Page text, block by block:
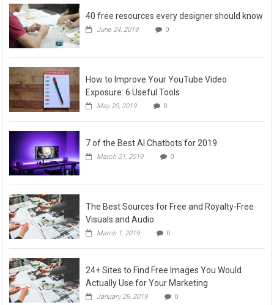
40 free resources every designer should know
June 24, 2019 0
How to Improve Your YouTube Video
Exposure: 6 Useful Tools
May 20, 2019 0
7 of the Best AI Chatbots for 2019
March 21, 2019 0
The Best Sources for Free and Royalty-Free
Visuals and Audio
March 1, 2019 0
24+ Sites to Find Free Images You Would
Actually Use for Your Marketing
January 29, 2019 0